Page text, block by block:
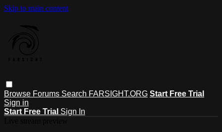
Skip to main content
Browse Forums Search FARSIGHT.ORG Start Free Trial
Sign in
Start Free Trial Sign In